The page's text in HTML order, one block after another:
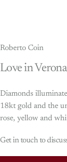
Roberto Coin
Lovein Verona
Diamonds
18kt gold and the
rose, yellow and
Get in touch to